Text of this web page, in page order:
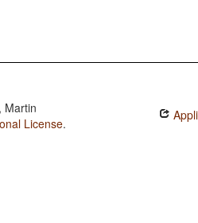
Martin
License.